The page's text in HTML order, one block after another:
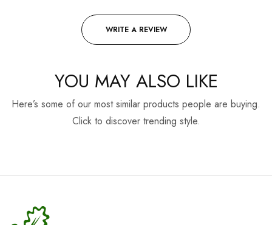
WRITE A REVIEW
YOU MAY ALSO LIKE
Here’s some of our most similar products people are buying.
Click to discover trending style.